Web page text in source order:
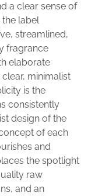
a clear sense of
the label
streamlined,
fragrance
elaborate
minimalist
is the
consistently
design of the
of each
and
the spotlight
raw
and an